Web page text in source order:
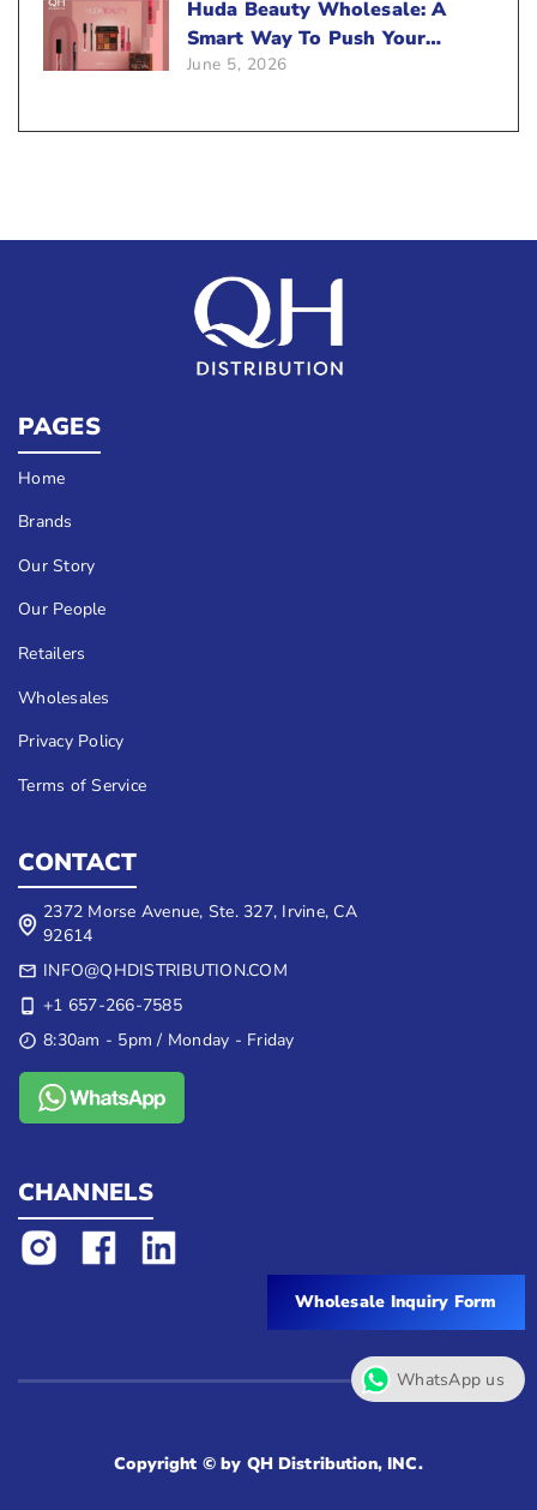
Wholesale Inquiry Form
Huda Beauty Wholesale: A
Smart Way To Push Your
Sales
June 5, 2026
PAGES
Home
Brands
Our Story
Our People
Retailers
Wholesales
Privacy Policy
Terms of Service
CONTACT
2372 Morse Avenue, Ste. 327, Irvine, CA
92614
INFO@QHDISTRIBUTION.COM
+1 657-266-7585
8:30am - 5pm / Monday - Friday
CHANNELS
Copyright © by QH Distribution, INC.
WhatsApp us